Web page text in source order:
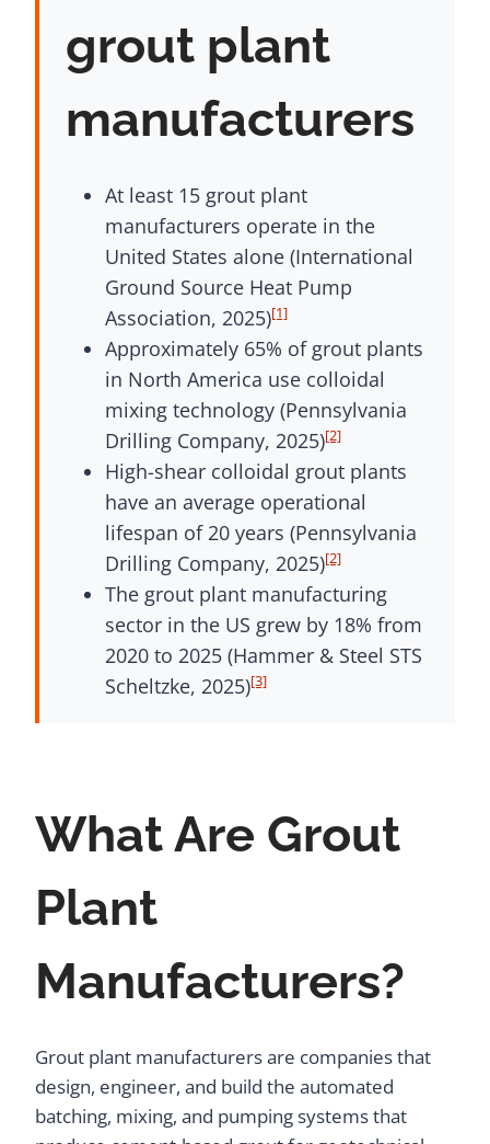
grout plant
manufacturers
At least 15 grout plant
manufacturers operate in the
United States alone (International
Ground Source Heat Pump
Association, 2025)[1]
Approximately 65% of grout plants
in North America use colloidal
mixing technology (Pennsylvania
Drilling Company, 2025)[2]
High-shear colloidal grout plants
have an average operational
lifespan of 20 years (Pennsylvania
Drilling Company, 2025)[2]
The grout plant manufacturing
sector in the US grew by 18% from
2020 to 2025 (Hammer & Steel STS
Scheltzke, 2025)[3]
What Are Grout
Plant
Manufacturers?
Grout plant manufacturers are companies that
design, engineer, and build the automated
batching, mixing, and pumping systems that